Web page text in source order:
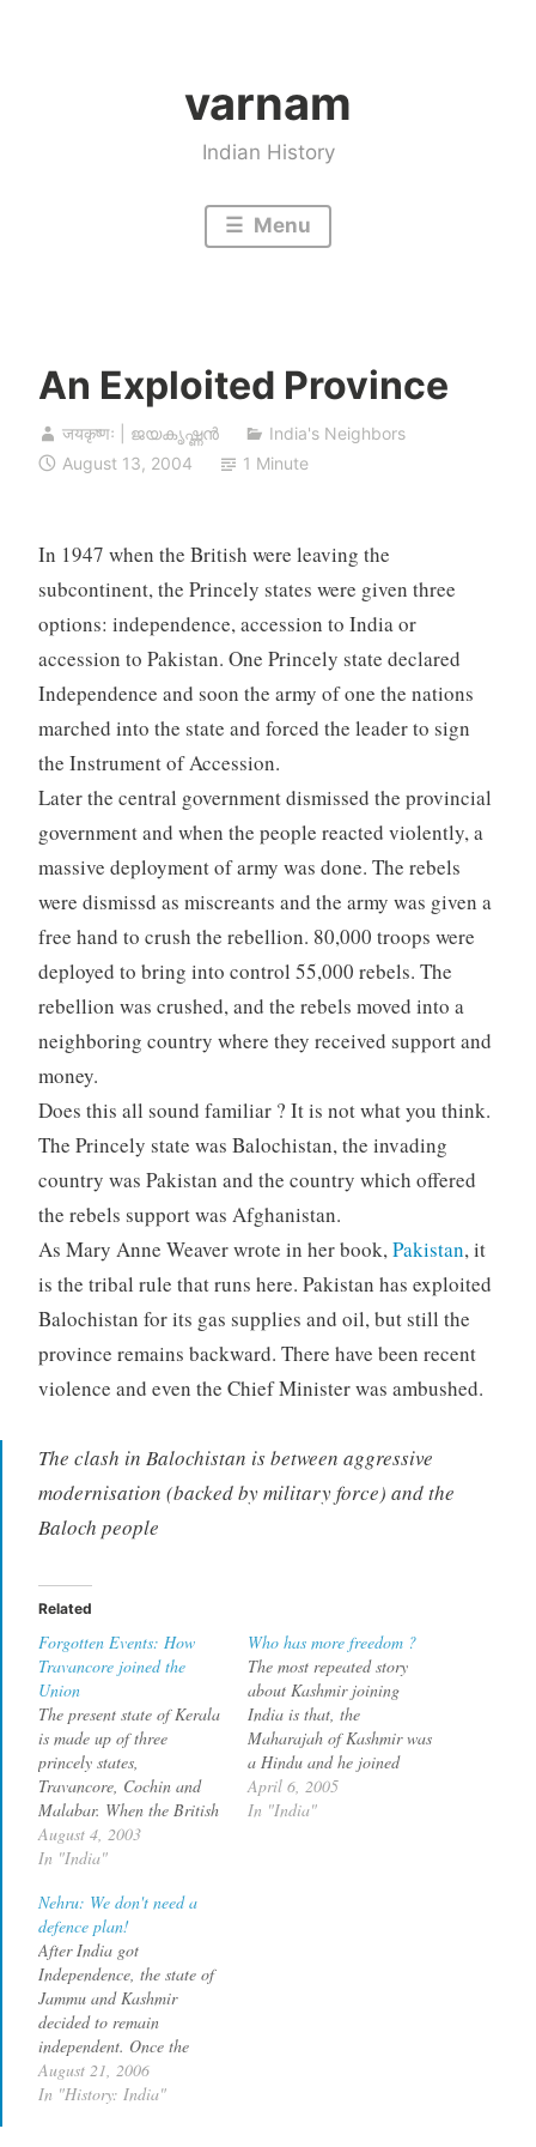
varnam
Indian History
Menu
An Exploited Province
जयकृष्णः | ജയകൃഷ്ണൻ
India's Neighbors
August 13, 2004
1 Minute
In 1947 when the British were leaving the
subcontinent, the Princely states were given three
options: independence, accession to India or
accession to Pakistan. One Princely state declared
Independence and soon the army of one the nations
marched into the state and forced the leader to sign
the Instrument of Accession.
Later the central government dismissed the provincial
government and when the people reacted violently, a
massive deployment of army was done. The rebels
were dismissd as miscreants and the army was given a
free hand to crush the rebellion. 80,000 troops were
deployed to bring into control 55,000 rebels. The
rebellion was crushed, and the rebels moved into a
neighboring country where they received support and
money.
Does this all sound familiar ? It is not what you think.
The Princely state was Balochistan, the invading
country was Pakistan and the country which offered
the rebels support was Afghanistan.
As Mary Anne Weaver wrote in her book,Pakistan, it
is the tribal rule that runs here. Pakistan has exploited
Balochistan for its gas supplies and oil, but still the
province remains backward. There have been recent
violence and even the Chief Minister was ambushed.
The clash in Balochistan is between aggressive
modernisation (backed by military force) and the
Baloch people
Related
Forgotten Events: How
Travancore joined the
Union
The present state of Kerala
is made up of three
princely states,
Travancore, Cochin and
Malabar. When the British
announced their
withdrawal from India, the
CP Ramaswamy Iyer
announced that Travancore
would establish itself as an
independent state and
would not join the Indian
Union. bq.…
August 4, 2003
In "India"
Who has more freedom ?
The most repeated story
about Kashmir joining
India is that, the
Maharajah of Kashmir was
a Hindu and he joined
India without taking into
cosideration the wishes of
April 6, 2005
In "India"
Nehru: We don't need a
defence plan!
After India got
Independence, the state of
Jammu and Kashmir
decided to remain
independent. Once the
British left, a revolt started
in Poonch and was
August 21, 2006
In "History: India"